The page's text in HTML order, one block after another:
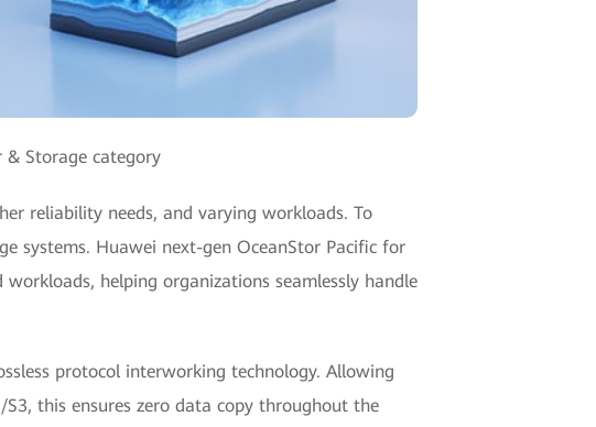
& Storage category
reliability needs, and varying workloads. To
systems. Huawei next-gen OceanStor Pacific for
helping organizations seamlessly handle
protocol interworking technology. Allowing
S3, this ensures zero data copy throughout the